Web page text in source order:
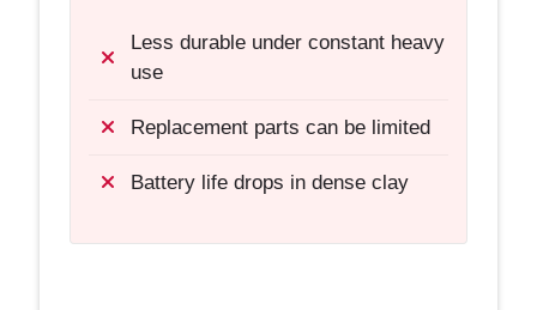
Less durable under constant heavy
use
Replacement parts can be limited
Battery life drops in dense clay